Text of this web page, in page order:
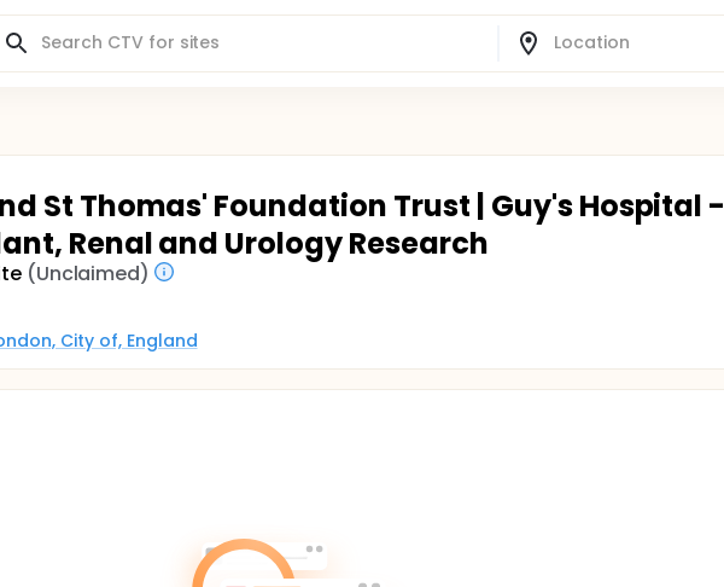
St Thomas' Foundation Trust | Guy's Hospital -
Renal and Urology Research
(Unclaimed)
City of, England